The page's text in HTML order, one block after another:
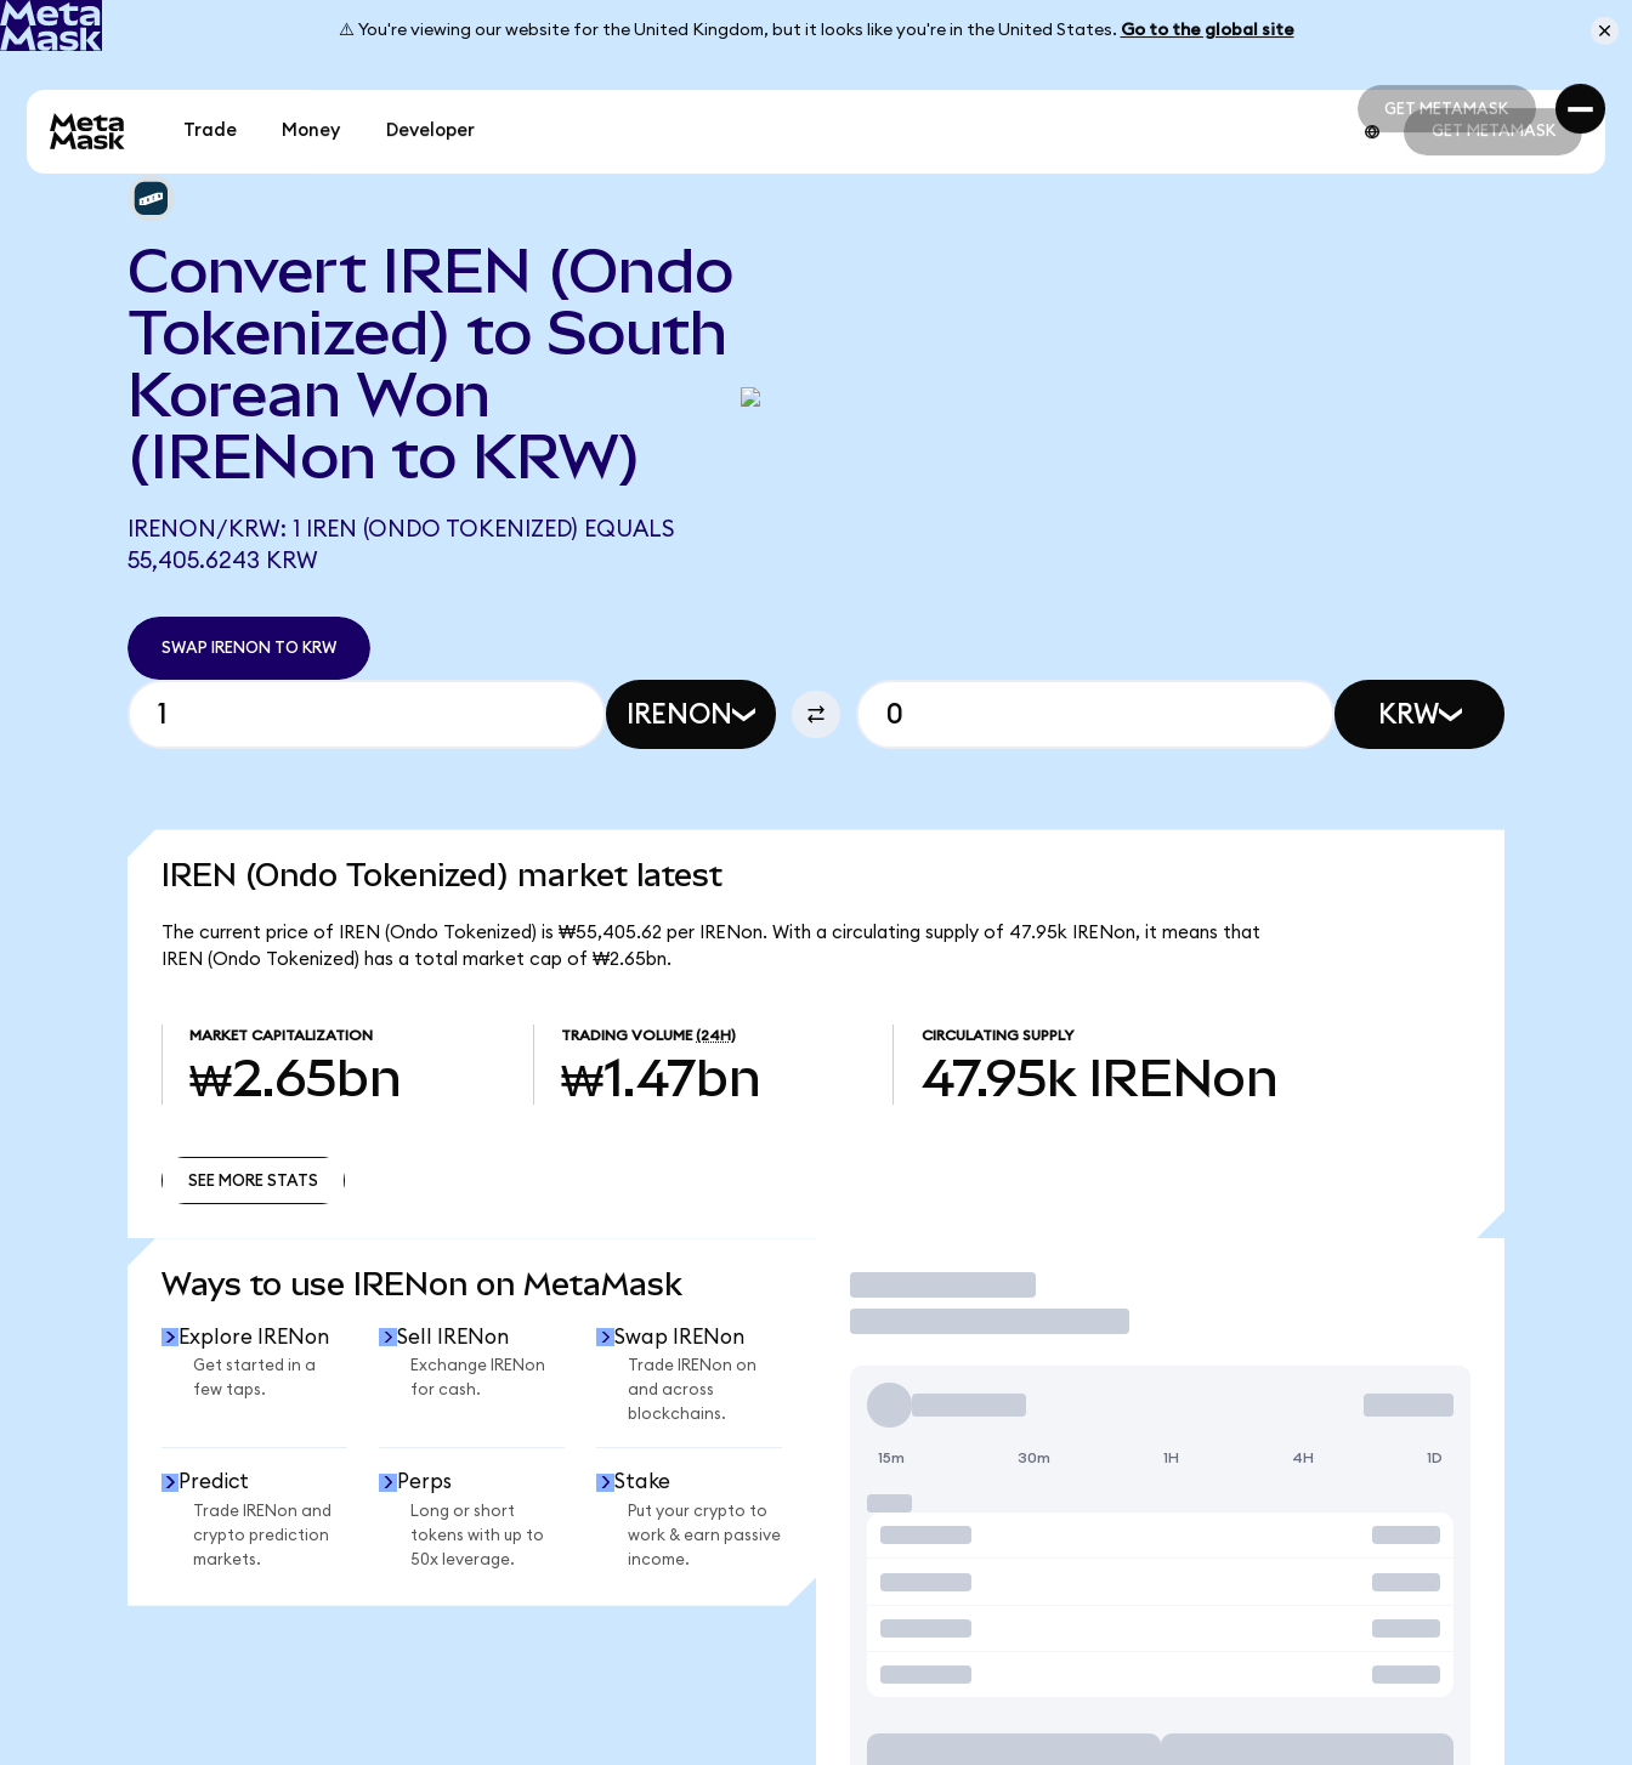
⚠️ You're viewing our website for the United Kingdom, but it looks like you're in the United States. Go to the global site
GET METAMASK
GET METAMASK
Trade Money Developer GET METAMASK
Convert IREN (Ondo
Tokenized) to South
Korean Won
(IRENon to KRW)
IRENON/KRW: 1 IREN (ONDO TOKENIZED) EQUALS
55,405.6243 KRW
SWAP IRENON TO KRW
IRENON KRW
IREN (Ondo Tokenized) market latest
The current price of IREN (Ondo Tokenized) is ₩55,405.62 per IRENon. With a circulating supply of 47.95k IRENon, it means that
IREN (Ondo Tokenized) has a total market cap of ₩2.65bn.
MARKET CAPITALIZATION
₩2.65bn
TRADING VOLUME (24H)
₩1.47bn
CIRCULATING SUPPLY
47.95k IRENon
SEE MORE STATS
Ways to use IRENon on MetaMask
Explore IRENon
Get started in a
few taps.
Sell IRENon
Exchange IRENon
for cash.
Swap IRENon
Trade IRENon on
and across
blockchains.
Predict
Trade IRENon and
crypto prediction
markets.
Perps
Long or short
tokens with up to
50x leverage.
Stake
Put your crypto to
work & earn passive
income.
Trade
15m 30m 1H 4H 1D